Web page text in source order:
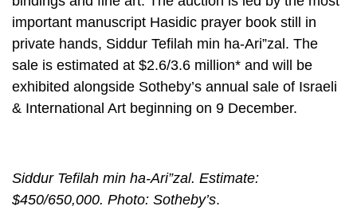
important manuscript Hasidic prayer book still in
private hands, Siddur Tefilah min ha-Ari”zal. The
sale is estimated at $2.6/3.6 million* and will be
exhibited alongside Sotheby’s annual sale of Israeli
& International Art beginning on 9 December.
Siddur Tefilah min ha-Ari”zal. Estimate:
$450/650,000. Photo: Sotheby’s.